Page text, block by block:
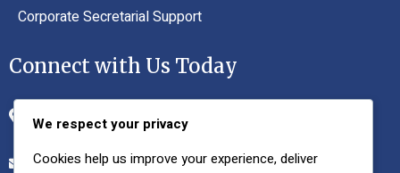
Corporate Secretarial Support
Connect with Us Today
Office No. 02, 1st Floor, VIP Plaza, I-8 Markaz,
Islamabad, 44790
nsafdar@nsco.com.pk, nsafdar66@gmail.com
We respect your privacy
Cookies help us improve your experience, deliver